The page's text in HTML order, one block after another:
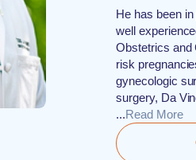
He has been
well
Obstetrics and
risk
gynecologic
surgery, Da
...Read More